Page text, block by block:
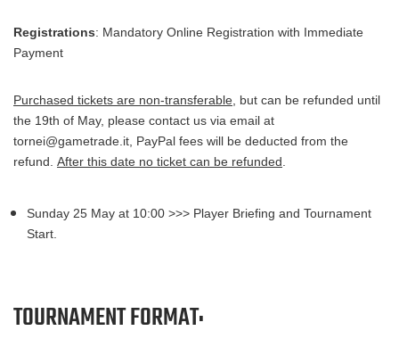
made available at the tournament location);
Registrations: Mandatory Online Registration with Immediate
Payment
Purchased tickets are non-transferable, but can be refunded until
the 19th of May, please contact us via email at
tornei@gametrade.it, PayPal fees will be deducted from the
refund. After this date no ticket can be refunded.
Sunday 25 May at 10:00 >>> Player Briefing and Tournament
Start.
TOURNAMENT FORMAT: